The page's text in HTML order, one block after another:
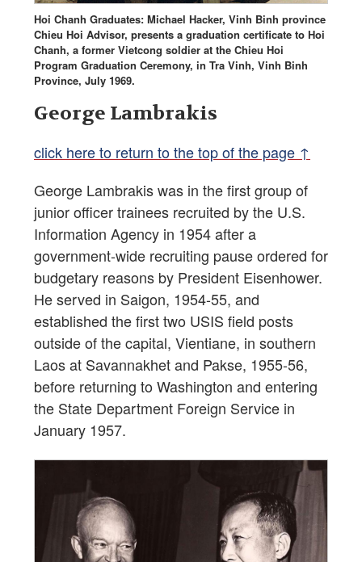
Hoi Chanh Graduates: Michael Hacker, Vinh Binh province
Chieu Hoi Advisor, presents a graduation certificate to Hoi
Chanh, a former Vietcong soldier at the Chieu Hoi
Program Graduation Ceremony, in Tra Vinh, Vinh Binh
Province, July 1969.
George Lambrakis
click here to return to the top of the page ↑
George Lambrakis was in the first group of
junior officer trainees recruited by the U.S.
Information Agency in 1954 after a
government-wide recruiting pause ordered for
budgetary reasons by President Eisenhower.
He served in Saigon, 1954-55, and
established the first two USIS field posts
outside of the capital, Vientiane, in southern
Laos at Savannakhet and Pakse, 1955-56,
before returning to Washington and entering
the State Department Foreign Service in
January 1957.